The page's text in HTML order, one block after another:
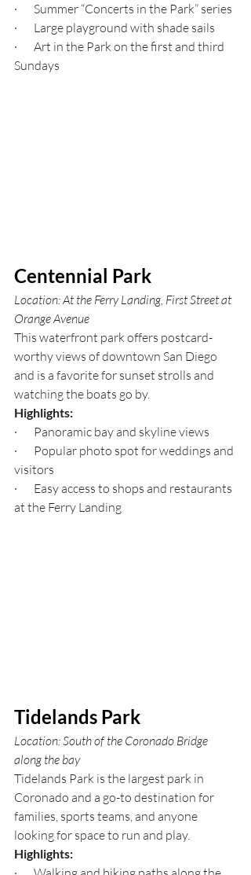
·       Summer “Concerts in the Park” series
·       Large playground with shade sails
·       Art in the Park on the first and third
Sundays
Centennial Park
Location: At the Ferry Landing, First Street at
Orange Avenue
This waterfront park offers postcard-
worthy views of downtown San Diego
and is a favorite for sunset strolls and
watching the boats go by.
Highlights:
·       Panoramic bay and skyline views
·       Popular photo spot for weddings and
visitors
·       Easy access to shops and restaurants
at the Ferry Landing
Tidelands Park
Location: South of the Coronado Bridge
along the bay
Tidelands Park is the largest park in
Coronado and a go-to destination for
families, sports teams, and anyone
looking for space to run and play.
Highlights: